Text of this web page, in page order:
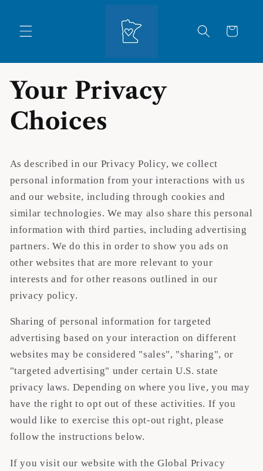
Cart
Your Privacy
Choices
As described in our Privacy Policy, we collect
personal information from your interactions with us
and our website, including through cookies and
similar technologies. We may also share this personal
information with third parties, including advertising
partners. We do this in order to show you ads on
other websites that are more relevant to your
interests and for other reasons outlined in our
privacy policy.
Sharing of personal information for targeted
advertising based on your interaction on different
websites may be considered "sales", "sharing", or
"targeted advertising" under certain U.S. state
privacy laws. Depending on where you live, you may
have the right to opt out of these activities. If you
would like to exercise this opt-out right, please
follow the instructions below.
If you visit our website with the Global Privacy